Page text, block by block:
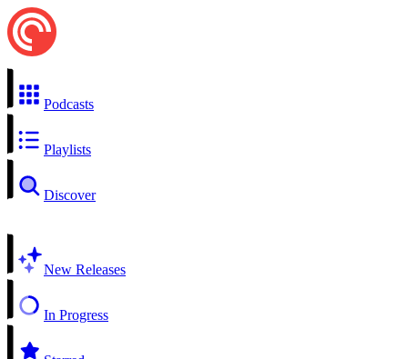
Podcasts
Playlists
Discover
New Releases
In Progress